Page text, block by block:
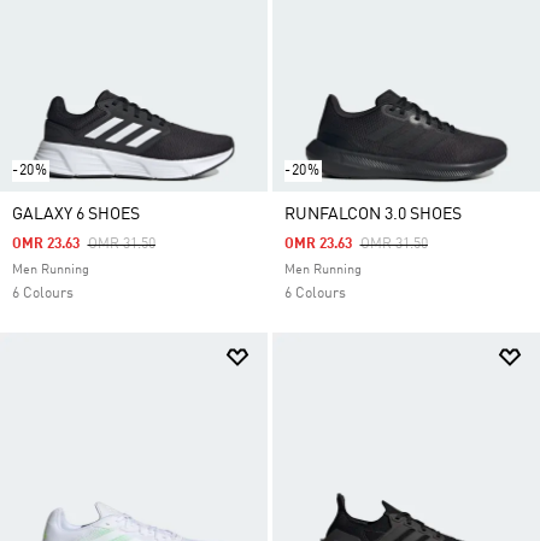
-20%
GALAXY 6 SHOES
Price Reduced From
OMR 31.50To
OMR 23.63
Men Running
6 Colours
-20%
RUNFALCON 3.0 SHOES
Price Reduced From
OMR 31.50To
OMR 23.63
Men Running
6 Colours